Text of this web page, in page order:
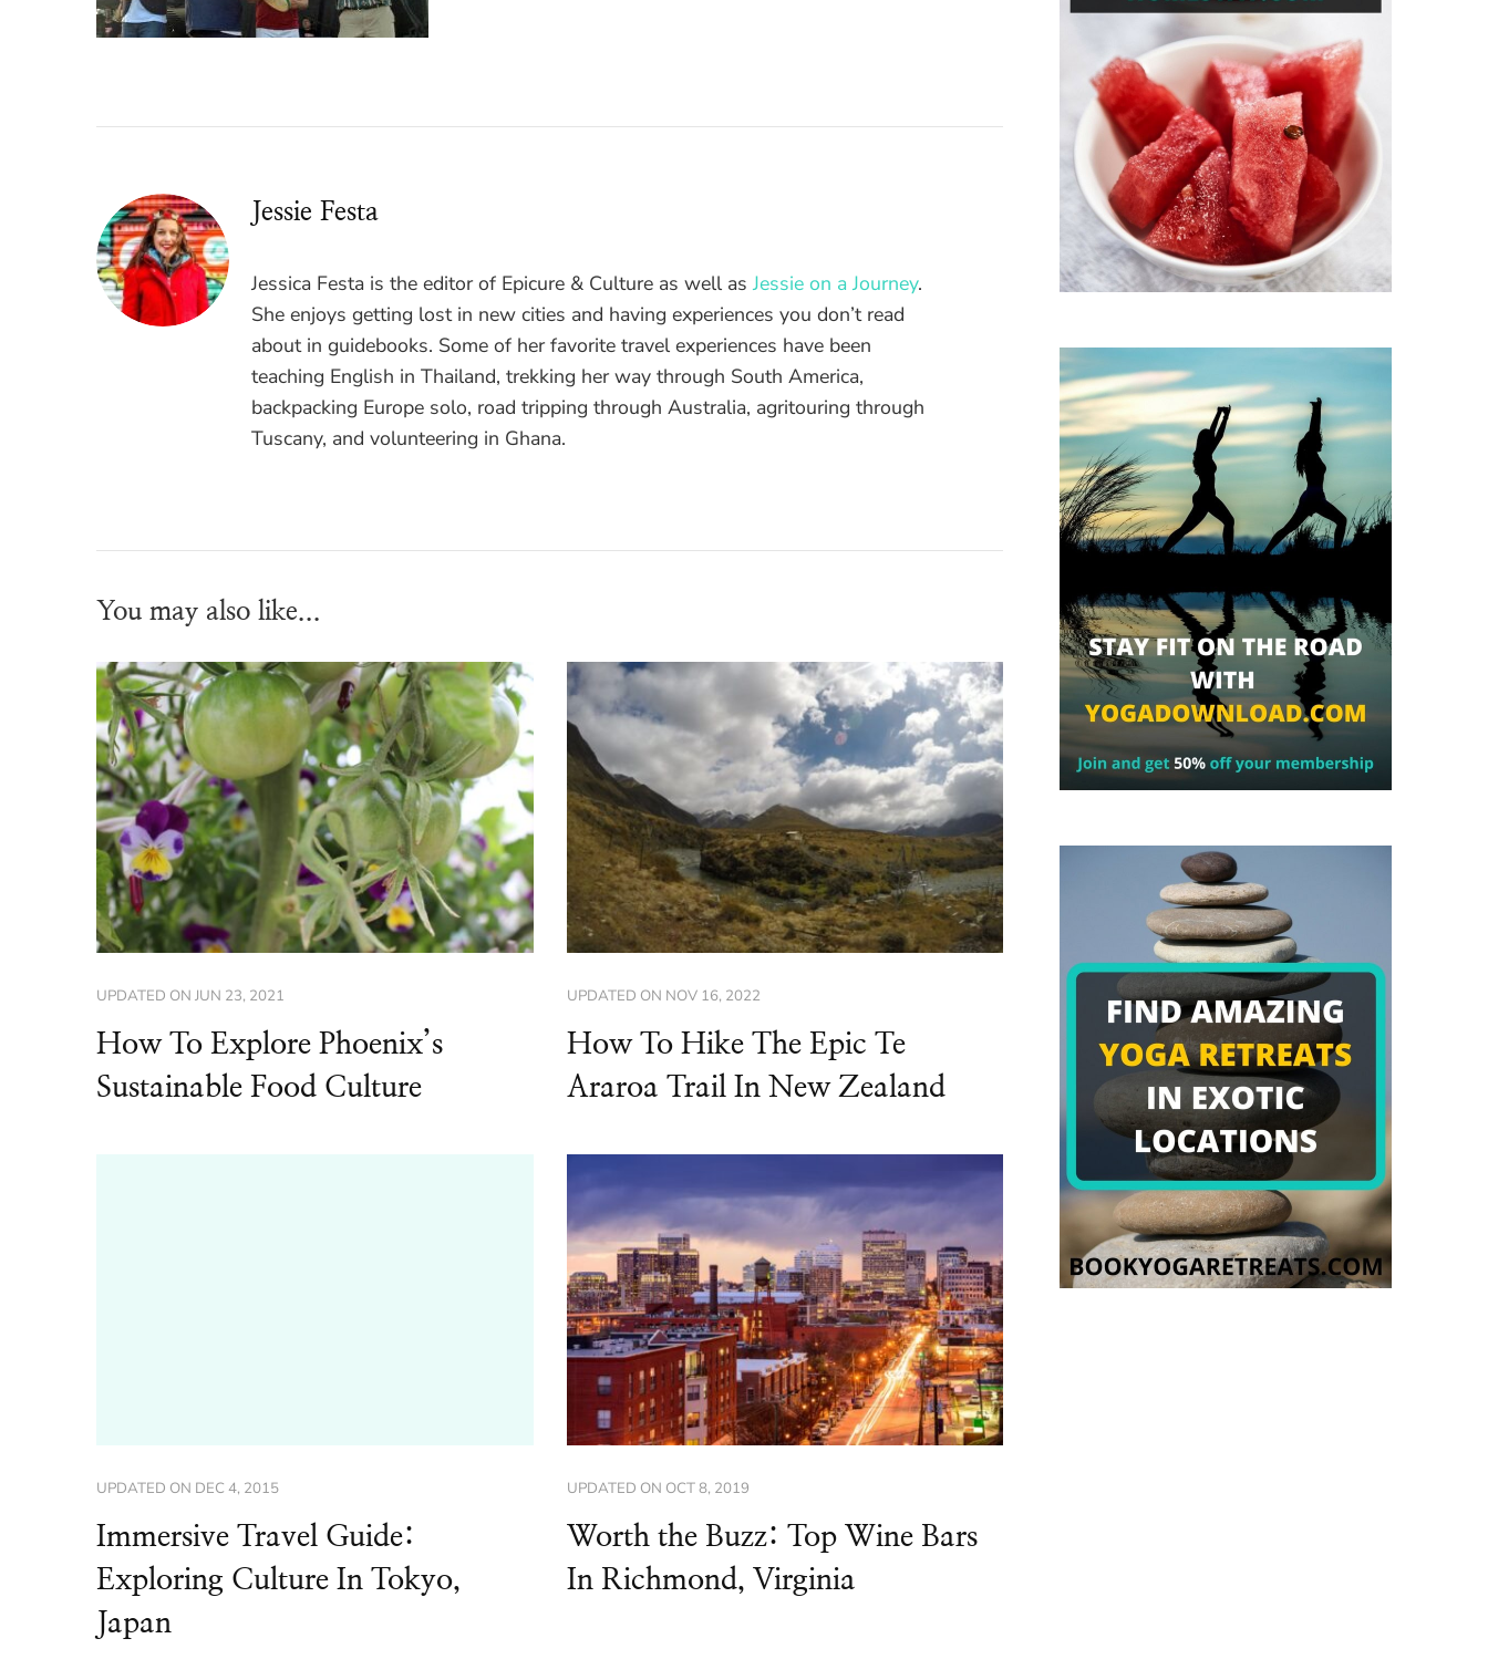
Jessie Festa
Jessica Festa is the editor of Epicure & Culture as well asJessie on a Journey.
She enjoys getting lost in new cities and having experiences you don’t read
about in guidebooks. Some of her favorite travel experiences have been
teaching English in Thailand, trekking her way through South America,
backpacking Europe solo, road tripping through Australia, agritouring through
Tuscany, and volunteering in Ghana.
You may also like...
UPDATED ON JUN 23, 2021
How To Explore Phoenix’s
Sustainable Food Culture
UPDATED ON NOV 16, 2022
How To Hike The Epic Te
Araroa Trail In New Zealand
UPDATED ON DEC 4, 2015
Immersive Travel Guide:
Exploring Culture In Tokyo,
Japan
UPDATED ON OCT 8, 2019
Worth the Buzz: Top Wine Bars
In Richmond, Virginia